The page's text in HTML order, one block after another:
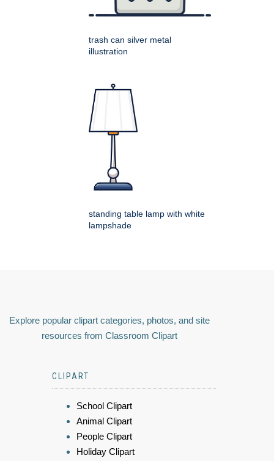
trash can silver metal
illustration
standing table lamp with white
lampshade
Explore popular clipart categories, photos, and site
resources from Classroom Clipart
CLIPART
School Clipart
Animal Clipart
People Clipart
Holiday Clipart